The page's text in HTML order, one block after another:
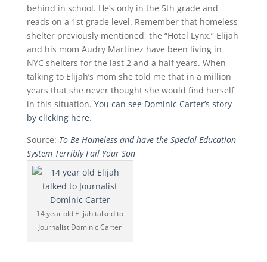
behind in school. He’s only in the 5th grade and
reads on a 1st grade level. Remember that homeless
shelter previously mentioned, the “Hotel Lynx.” Elijah
and his mom Audry Martinez have been living in
NYC shelters for the last 2 and a half years. When
talking to Elijah’s mom she told me that in a million
years that she never thought she would find herself
in this situation. You can see Dominic Carter’s story
by clicking here.
Source: To Be Homeless and have the Special Education
System Terribly Fail Your Son
14 year old Elijah talked to
Journalist Dominic Carter